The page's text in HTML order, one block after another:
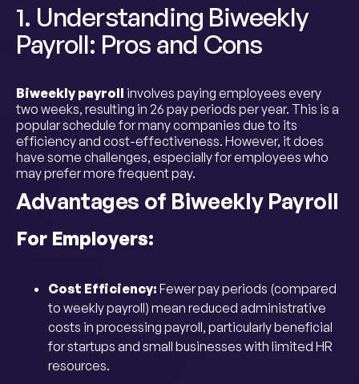
1. Understanding Biweekly
Payroll: Pros and Cons
Biweekly payroll involves paying employees every
two weeks, resulting in 26 pay periods per year. This is a
popular schedule for many companies due to its
efficiency and cost-effectiveness. However, it does
have some challenges, especially for employees who
may prefer more frequent pay.
Advantages of Biweekly Payroll
For Employers:
Cost Efficiency: Fewer pay periods (compared
to weekly payroll) mean reduced administrative
costs in processing payroll, particularly beneficial
for startups and small businesses with limited HR
resources.